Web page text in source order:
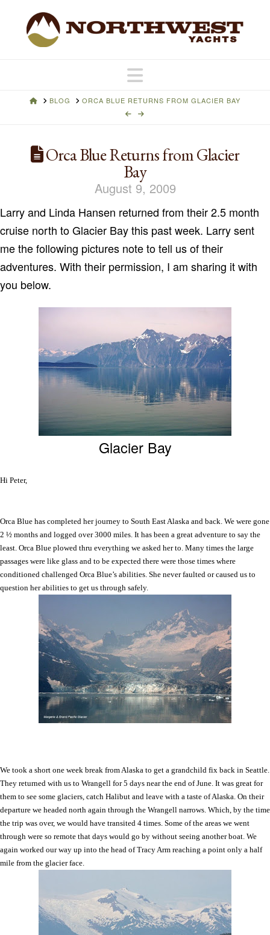
Navigation
HOMEBLOG ORCA BLUE RETURNS FROM GLACIER BAY
Orca Blue Returns from Glacier
Bay
August 9, 2009
Larry and Linda Hansen returned from their 2.5 month
cruise north to Glacier Bay this past week. Larry sent
me the following pictures note to tell us of their
adventures. With their permission, I am sharing it with
you below.
Glacier Bay
Hi Peter,
Orca Blue has completed her journey to South East Alaska and back. We were gone
2 ½ months and logged over 3000 miles. It has been a great adventure to say the
least. Orca Blue plowed thru everything we asked her to. Many times the large
passages were like glass and to be expected there were those times where
conditioned challenged Orca Blue’s abilities. She never faulted or caused us to
question her abilities to get us through safely.
We took a short one week break fromAlaska to get a grandchild fix back in Seattle.
They returned with us to Wrangell for 5 days near the end of June. It was great for
them to see some glaciers, catch Halibut and leave with a taste ofAlaska. On their
departure we headed north again through the Wrangell narrows. Which, by the time
the trip was over, we would have transited 4 times. Some of the areas we went
through were so remote that days would go by without seeing another boat. We
again worked our way up into the head of Tracy Arm reaching a point only a half
mile from the glacier face.